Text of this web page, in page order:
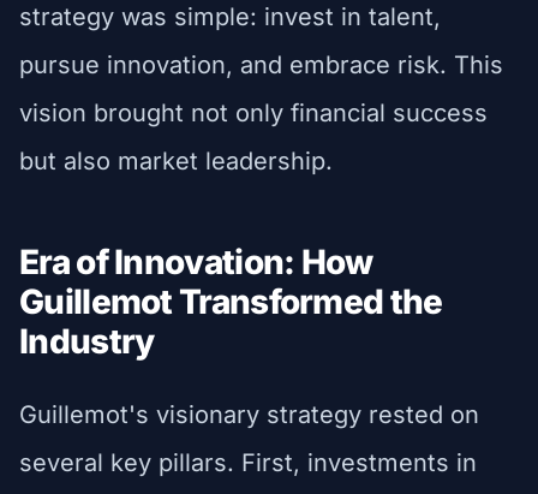
strategy was simple: invest in talent,
pursue innovation, and embrace risk. This
vision brought not only financial success
but also market leadership.
Era of Innovation: How
Guillemot Transformed the
Industry
Guillemot's visionary strategy rested on
several key pillars. First, investments in